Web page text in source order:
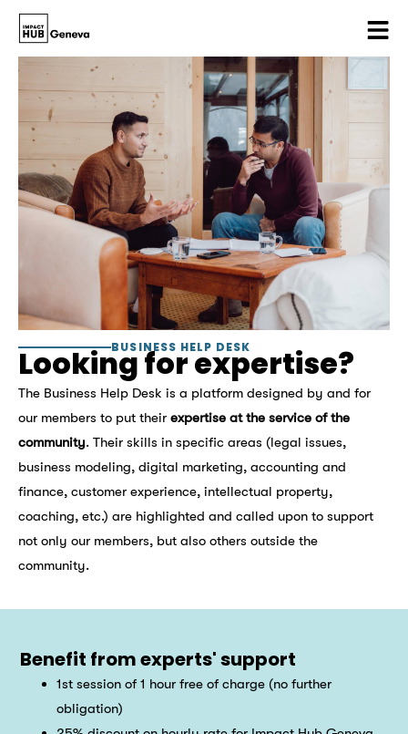
BUSINESS HELP DESK
Looking for expertise?
The Business Help Desk is a platform designed by and for
our members to put their expertise at the service of the
community. Their skills in specific areas (legal issues,
business modeling, digital marketing, accounting and
finance, customer experience, intellectual property,
coaching, etc.) are highlighted and called upon to support
not only our members, but also others outside the
community.
Benefit from experts' support
1st session of 1 hour free of charge (no further
obligation)